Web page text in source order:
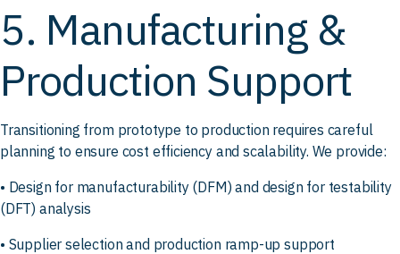
5. Manufacturing &
Production Support
Transitioning from prototype to production requires careful
planning to ensure cost efficiency and scalability. We provide:
• Design for manufacturability (DFM) and design for testability
(DFT) analysis
• Supplier selection and production ramp-up support